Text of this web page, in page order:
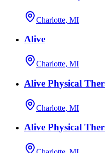
Charlotte, MI
Alive
Charlotte, MI
Alive Physical
Charlotte, MI
Alive Physical